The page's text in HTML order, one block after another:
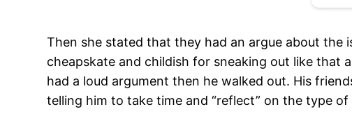
Then she stated that they had an argue about the
cheapskate and childish for sneaking out like that
had a loud argument then he walked out. His
telling him to take time and “reflect” on the type of